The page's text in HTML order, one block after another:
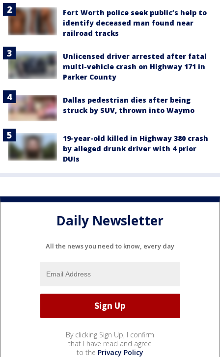
Fort Worth police seek public’s help to
identify deceased man found near
railroad tracks
Unlicensed driver arrested after fatal
multi-vehicle crash on Highway 171 in
Parker County
Dallas pedestrian dies after being
struck by SUV, thrown into Waymo
19-year-old killed in Highway 380 crash
by alleged drunk driver with 4 prior
DUIs
Daily Newsletter
All the news you need to know, every day
By clicking Sign Up, I confirm
that I have read and agree
to the Privacy Policy